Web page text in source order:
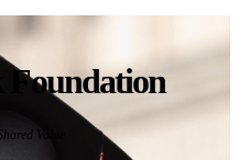
Foundation
Value